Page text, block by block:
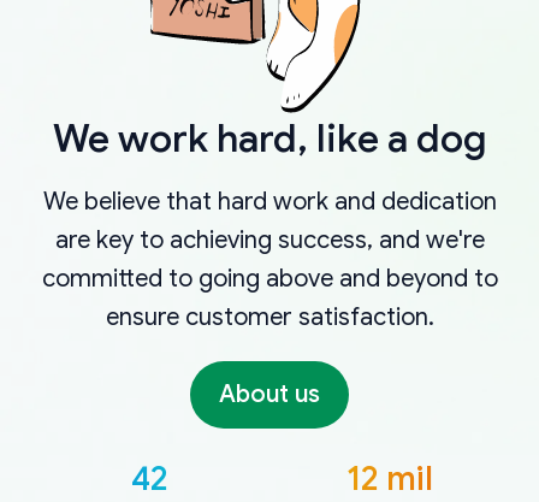
We work hard, like a dog
We believe that hard work and dedication
are key to achieving success, and we're
committed to going above and beyond to
ensure customer satisfaction.
About us
42 12 mil